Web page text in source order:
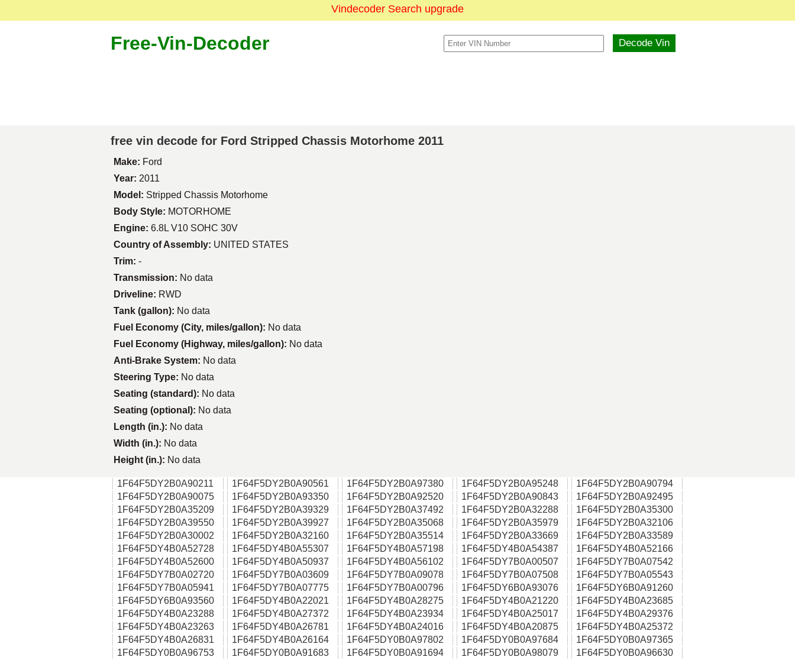
Vindecoder Search upgrade
Free-Vin-Decoder
free vin decode for Ford Stripped Chassis Motorhome 2011
Make: Ford
Year: 2011
Model: Stripped Chassis Motorhome
Body Style: MOTORHOME
Engine: 6.8L V10 SOHC 30V
Country of Assembly: UNITED STATES
Trim: -
Transmission: No data
Driveline: RWD
Tank (gallon): No data
Fuel Economy (City, miles/gallon): No data
Fuel Economy (Highway, miles/gallon): No data
Anti-Brake System: No data
Steering Type: No data
Seating (standard): No data
Seating (optional): No data
Length (in.): No data
Width (in.): No data
Height (in.): No data
1F64F5DY2B0A90211 1F64F5DY2B0A90561 1F64F5DY2B0A97380 1F64F5DY2B0A95248
1F64F5DY2B0A90794
1F64F5DY2B0A90075
1F64F5DY2B0A93350 1F64F5DY2B0A92520 1F64F5DY2B0A90843
1F64F5DY2B0A92495
1F64F5DY2B0A35209
1F64F5DY2B0A39329 1F64F5DY2B0A37492 1F64F5DY2B0A32288
1F64F5DY2B0A35300
1F64F5DY2B0A39550
1F64F5DY2B0A39927 1F64F5DY2B0A35068 1F64F5DY2B0A35979
1F64F5DY2B0A32106
1F64F5DY2B0A30002
1F64F5DY2B0A32160 1F64F5DY2B0A35514 1F64F5DY2B0A33669
1F64F5DY2B0A33589
1F64F5DY4B0A52728
1F64F5DY4B0A55307 1F64F5DY4B0A57198 1F64F5DY4B0A54387
1F64F5DY4B0A52166
1F64F5DY4B0A52600
1F64F5DY4B0A50937 1F64F5DY4B0A56102 1F64F5DY7B0A00507
1F64F5DY7B0A07542
1F64F5DY7B0A02720
1F64F5DY7B0A03609 1F64F5DY7B0A09078 1F64F5DY7B0A07508
1F64F5DY7B0A05543
1F64F5DY7B0A05941
1F64F5DY7B0A07775 1F64F5DY7B0A00796 1F64F5DY6B0A93076
1F64F5DY6B0A91260
1F64F5DY6B0A93560
1F64F5DY4B0A22021 1F64F5DY4B0A28275 1F64F5DY4B0A21220
1F64F5DY4B0A23685
1F64F5DY4B0A23288
1F64F5DY4B0A27372 1F64F5DY4B0A23934 1F64F5DY4B0A25017
1F64F5DY4B0A29376
1F64F5DY4B0A23263
1F64F5DY4B0A26781 1F64F5DY4B0A24016 1F64F5DY4B0A20875
1F64F5DY4B0A25372
1F64F5DY4B0A26831
1F64F5DY4B0A26164 1F64F5DY0B0A97802 1F64F5DY0B0A97684
1F64F5DY0B0A97365
1F64F5DY0B0A96753
1F64F5DY0B0A91683 1F64F5DY0B0A91694 1F64F5DY0B0A98079
1F64F5DY0B0A96630